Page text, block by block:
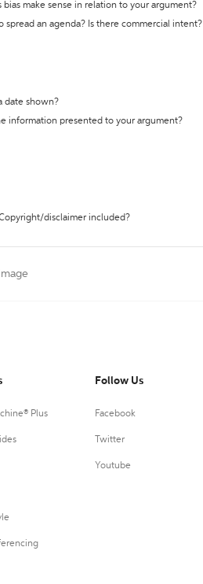
make sense in relation to your argument?
an agenda? Is there commercial intent?
date shown?
information presented to your argument?
disclaimer included?
Plus
Follow Us
Facebook
Twitter
Youtube